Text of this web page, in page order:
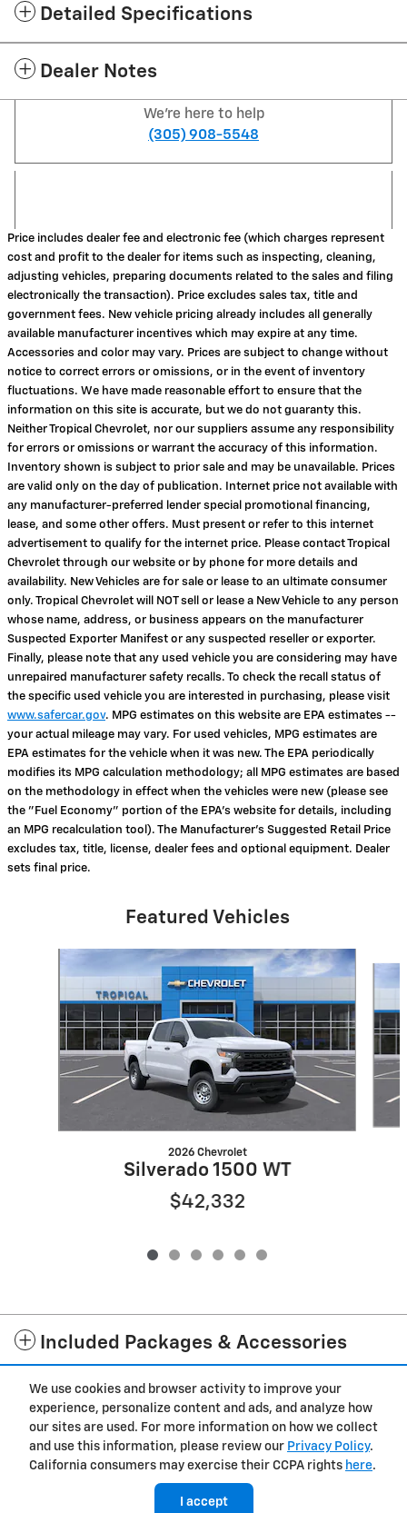
We use cookies and browser activity to improve your
experience, personalize content and ads, and analyze how
our sites are used. For more information on how we collect
and use this information, please review our Privacy Policy.
California consumers may exercise their CCPA rights here.
I accept
Detailed Specifications
Dealer Notes
We're here to help
(305) 908-5548
Price includes dealer fee and electronic fee (which charges represent
cost and profit to the dealer for items such as inspecting, cleaning,
adjusting vehicles, preparing documents related to the sales and filing
electronically the transaction). Price excludes sales tax, title and
government fees. New vehicle pricing already includes all generally
available manufacturer incentives which may expire at any time.
Accessories and color may vary. Prices are subject to change without
notice to correct errors or omissions, or in the event of inventory
fluctuations. We have made reasonable effort to ensure that the
information on this site is accurate, but we do not guaranty this.
Neither Tropical Chevrolet, nor our suppliers assume any responsibility
for errors or omissions or warrant the accuracy of this information.
Inventory shown is subject to prior sale and may be unavailable. Prices
are valid only on the day of publication. Internet price not available with
any manufacturer-preferred lender special promotional financing,
lease, and some other offers. Must present or refer to this internet
advertisement to qualify for the internet price. Please contact Tropical
Chevrolet through our website or by phone for more details and
availability. New Vehicles are for sale or lease to an ultimate consumer
only. Tropical Chevrolet will NOT sell or lease a New Vehicle to any person
whose name, address, or business appears on the manufacturer
Suspected Exporter Manifest or any suspected reseller or exporter.
Finally, please note that any used vehicle you are considering may have
unrepaired manufacturer safety recalls. To check the recall status of
the specific used vehicle you are interested in purchasing, please visit
www.safercar.gov. MPG estimates on this website are EPA estimates --
your actual mileage may vary. For used vehicles, MPG estimates are
EPA estimates for the vehicle when it was new. The EPA periodically
modifies its MPG calculation methodology; all MPG estimates are based
on the methodology in effect when the vehicles were new (please see
the "Fuel Economy" portion of the EPA's website for details, including
an MPG recalculation tool). The Manufacturer's Suggested Retail Price
excludes tax, title, license, dealer fees and optional equipment. Dealer
sets final price.
Featured Vehicles
2026 Chevrolet
Silverado 1500 WT
$42,332
Included Packages & Accessories